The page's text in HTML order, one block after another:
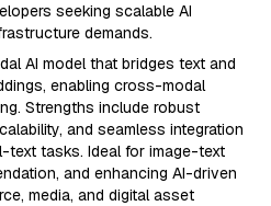
seeking scalable AI
demands.
AI model that bridges text and
enabling cross-modal
Strengths include robust
and seamless integration
text tasks. Ideal for image-text
and enhancing AI-driven
media, and digital asset